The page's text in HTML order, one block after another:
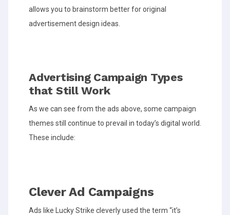
allows you to brainstorm better for original
advertisement design ideas.
Advertising Campaign Types
that Still Work
As we can see from the ads above, some campaign
themes still continue to prevail in today’s digital world.
These include:
Clever Ad Campaigns
Ads like Lucky Strike cleverly used the term “it’s